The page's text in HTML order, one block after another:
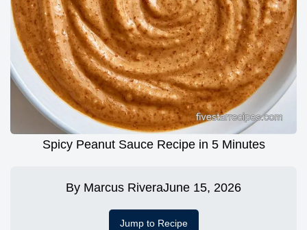
Spicy Peanut Sauce Recipe in 5 Minutes
By Marcus RiveraJune 15, 2026
Jump to Recipe